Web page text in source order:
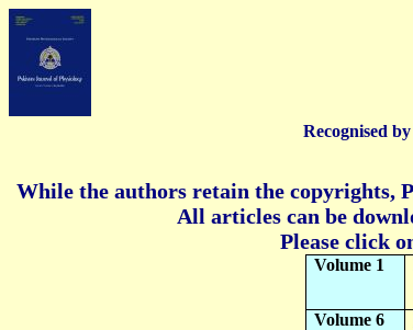
Recognised
While the authors retain the copyrights,
All articles can be
Please click
Volume 1
Volume 6